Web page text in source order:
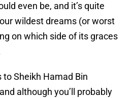
even be, and it’s quite
wildest dreams (or worst
on which side of its graces
Sheikh Hamad Bin
although you’ll probably